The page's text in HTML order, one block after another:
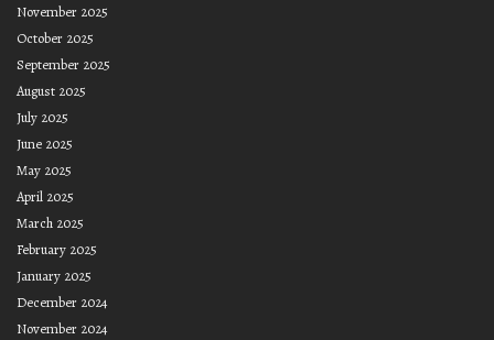
November 2025
October 2025
September 2025
August 2025
July 2025
June 2025
May 2025
April 2025
March 2025
February 2025
January 2025
December 2024
November 2024